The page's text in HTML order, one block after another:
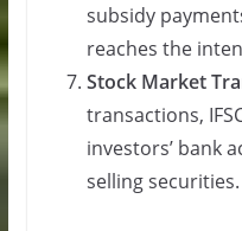
subsidy
reaches the
Stock Market
transactions,
investors’ bank
selling securities.